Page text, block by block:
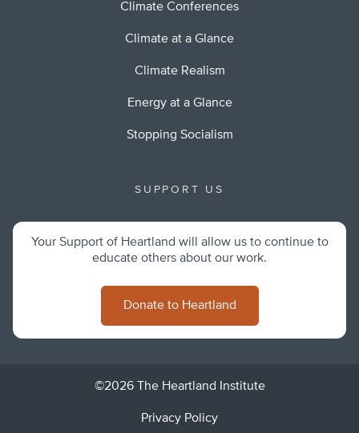
Climate Conferences
Climate at a Glance
Climate Realism
Energy at a Glance
Stopping Socialism
SUPPORT US
Your Support of Heartland will allow us to continue to
educate others about our work.
Donate to Heartland
©2026 The Heartland Institute
Privacy Policy